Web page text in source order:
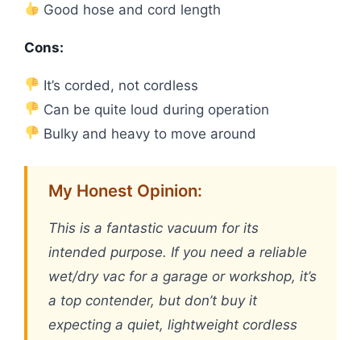
Good hose and cord length
Cons:
It’s corded, not cordless
Can be quite loud during operation
Bulky and heavy to move around
My Honest Opinion:
This is a fantastic vacuum for its
intended purpose. If you need a reliable
wet/dry vac for a garage or workshop, it’s
a top contender, but don’t buy it
expecting a quiet, lightweight cordless